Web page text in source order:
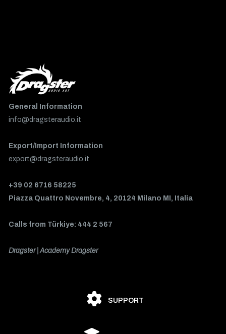
General Information
info@dragsteraudio.it
Export/Import Information
export@dragsteraudio.it
+39 02 6716 58225
Piazza Quattro Novembre, 4, 20124 Milano MI, Italia
Calls from Türkiye: 444 2 567
Dragster | Academy Dragster
SUPPORT